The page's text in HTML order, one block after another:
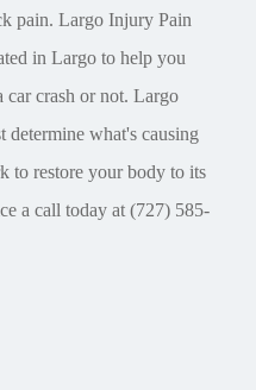
pain. Largo Injury Pain
in Largo to help you
car crash or not. Largo
what's causing
to restore your body to its
a call today at (727) 585-